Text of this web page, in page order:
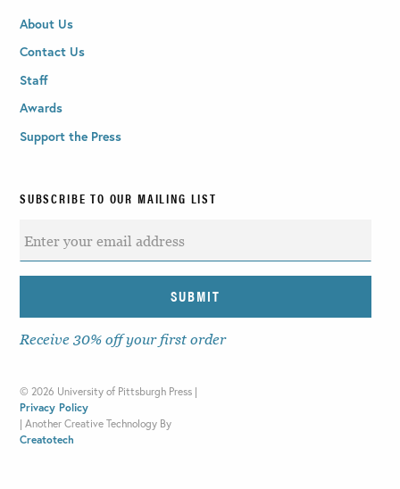
About Us
Contact Us
Staff
Awards
Support the Press
SUBSCRIBE TO OUR MAILING LIST
Receive 30% off your first order
© 2026 University of Pittsburgh Press |
Privacy Policy
| Another Creative Technology By
Creatotech